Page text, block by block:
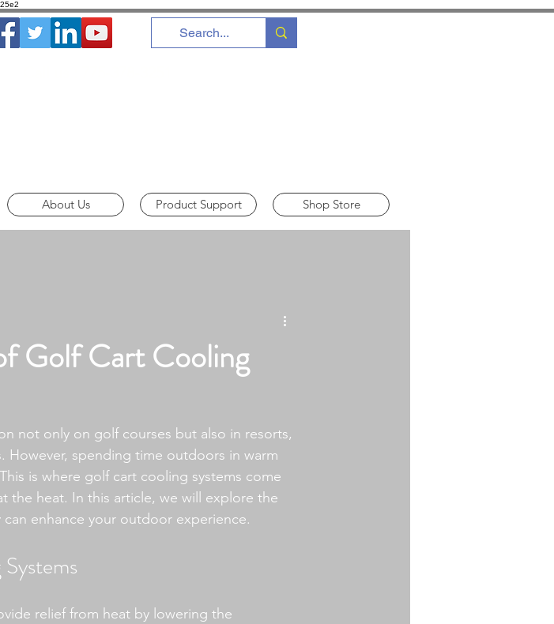
About Us Product Support Shop Store
Golf Cart Cooling
not only on golf courses but also in resorts,
However, spending time outdoors in warm
is where golf cart cooling systems come
the heat. In this article, we will explore the
enhance your outdoor experience.
relief from heat by lowering the